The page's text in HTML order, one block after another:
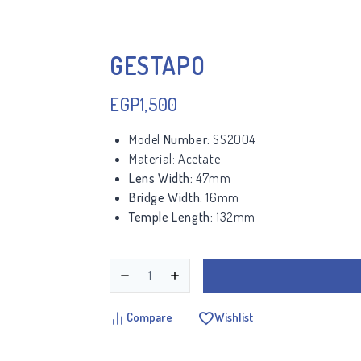
GESTAPO
EGP1,500
Model Number: SS2004
Material: Acetate
Lens Width: 47mm
Bridge Width: 16mm
Temple Length: 132mm
Compare Wishlist